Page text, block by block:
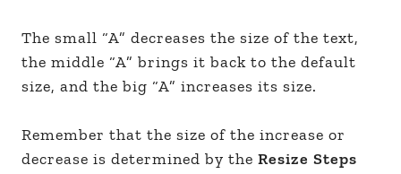
The small “A” decreases the size of the text,
the middle “A” brings it back to the default
size, and the big “A” increases its size.
Remember that the size of the increase or
decrease is determined by the Resize Steps